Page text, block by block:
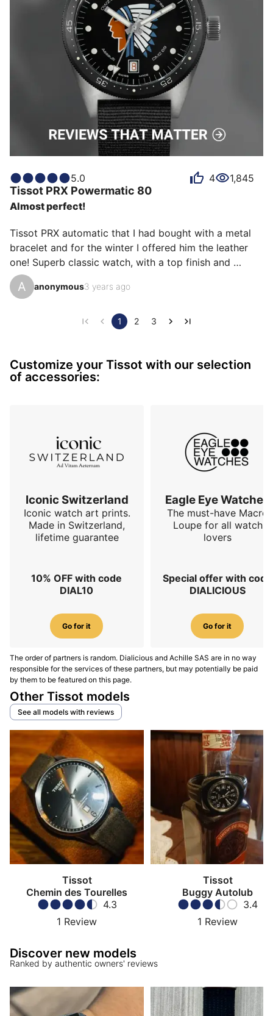
5.0 4 1,845
Tissot PRX Powermatic 80
Almost perfect!
Tissot PRX automatic that I had bought with a metal
bracelet and for the winter I offered him the leather
one! Superb classic watch, with a top finish and
autonomy... I would have preferred it in 39 mm, a
detail so much this watch has the codes of an almost
A anonymous3 years ago
1 2 3
Customize your Tissot with our selection
of accessories:
Iconic Switzerland
Iconic watch art prints.
Made in Switzerland,
lifetime guarantee
10% OFF with code
DIAL10
Go for it
Eagle Eye Watches
The must-have Macro
Loupe for all watch
lovers
Special offer with code
DIALICIOUS
Go for it
The order of partners is random. Dialicious and Achille SAS are in no way
responsible for the services of these partners, but may potentially be paid
by them to be featured on this page.
Other Tissot models
See all models with reviews
Tissot
Chemin des Tourelles
4.3
1 Review
Tissot
Buggy Autolub
3.4
1 Review
Discover new models
Ranked by authentic owners' reviews